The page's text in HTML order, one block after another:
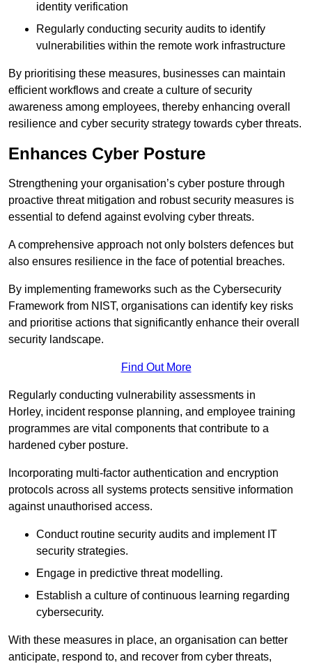
identity verification
Regularly conducting security audits to identify
vulnerabilities within the remote work infrastructure
By prioritising these measures, businesses can maintain
efficient workflows and create a culture of security
awareness among employees, thereby enhancing overall
resilience and cyber security strategy towards cyber threats.
Enhances Cyber Posture
Strengthening your organisation’s cyber posture through
proactive threat mitigation and robust security measures is
essential to defend against evolving cyber threats.
A comprehensive approach not only bolsters defences but
also ensures resilience in the face of potential breaches.
By implementing frameworks such as the Cybersecurity
Framework from NIST, organisations can identify key risks
and prioritise actions that significantly enhance their overall
security landscape.
Find Out More
Regularly conducting vulnerability assessments in
Horley, incident response planning, and employee training
programmes are vital components that contribute to a
hardened cyber posture.
Incorporating multi-factor authentication and encryption
protocols across all systems protects sensitive information
against unauthorised access.
Conduct routine security audits and implement IT
security strategies.
Engage in predictive threat modelling.
Establish a culture of continuous learning regarding
cybersecurity.
With these measures in place, an organisation can better
anticipate, respond to, and recover from cyber threats,